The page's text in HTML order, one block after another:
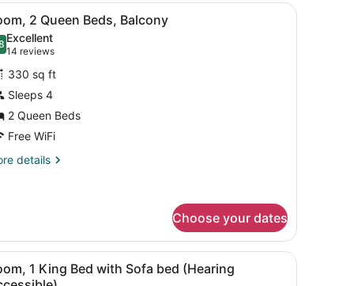
design, featuring balconies and a landscaped entrance
A hotel room with two beds, a desk, a
4 2 Queen Beds, Balcony
out of 10
Excellent
14 reviews
(14
reviews)
330 sq ft
Sleeps 4
2 Queen Beds
Free WiFi
details
Choose your dates
a chair, a TV, and a bathroom with a mirror and sink.
A hotel room with a bed, a sofa, a small
4
1 King Bed with Sofa bed (Hearing